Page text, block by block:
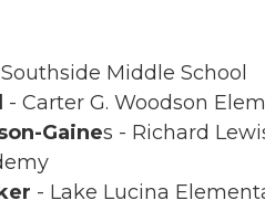
Middle School
- Carter G. Woodson
Gaines - Richard
- Lake Lucina